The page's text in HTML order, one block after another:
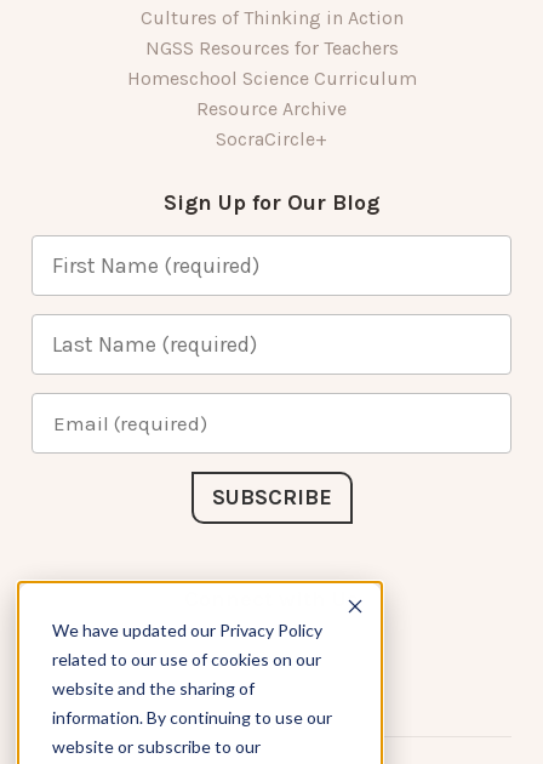
We have updated our Privacy Policy
related to our use of cookies on our
website and the sharing of
information. By continuing to use our
website or subscribe to our
Cultures of Thinking in Action
NGSS Resources for Teachers
Homeschool Science Curriculum
Resource Archive
SocraCircle+
Sign Up for Our Blog
Connect with Us